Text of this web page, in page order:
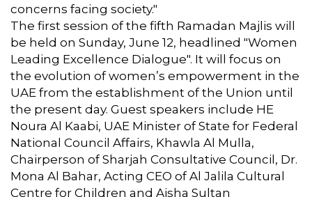
concerns facing society."
The first session of the fifth Ramadan Majlis will
be held on Sunday, June 12, headlined "Women
Leading Excellence Dialogue". It will focus on
the evolution of women’s empowerment in the
UAE from the establishment of the Union until
the present day. Guest speakers include HE
Noura Al Kaabi, UAE Minister of State for Federal
National Council Affairs, Khawla Al Mulla,
Chairperson of Sharjah Consultative Council, Dr.
Mona Al Bahar, Acting CEO of Al Jalila Cultural
Centre for Children and Aisha Sultan